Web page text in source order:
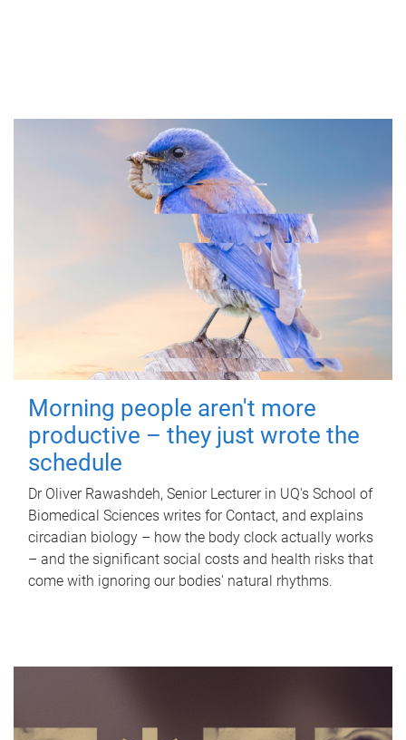
Morning people aren't more
productive – they just wrote the
schedule
Dr Oliver Rawashdeh, Senior Lecturer in UQ's School of
Biomedical Sciences writes for Contact, and explains
circadian biology – how the body clock actually works
– and the significant social costs and health risks that
come with ignoring our bodies' natural rhythms.